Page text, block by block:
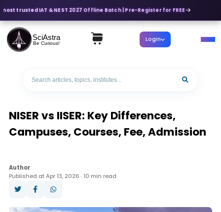
trusted IAT & NEST 2027 Offline Batch | Pre-Register for FREE
SciAstra
Be Curious! Login
NISER vs IISER: Key Differences,
Campuses, Courses, Fee, Admission
Author
Published at Apr 13, 2026 · 10 min read